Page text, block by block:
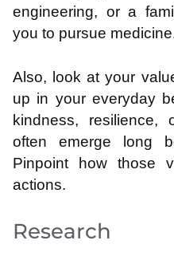
engineering, or a
you to pursue
Also, look at your
up in your everyday
kindness, resilience,
often emerge long
Pinpoint how those
actions.
Research